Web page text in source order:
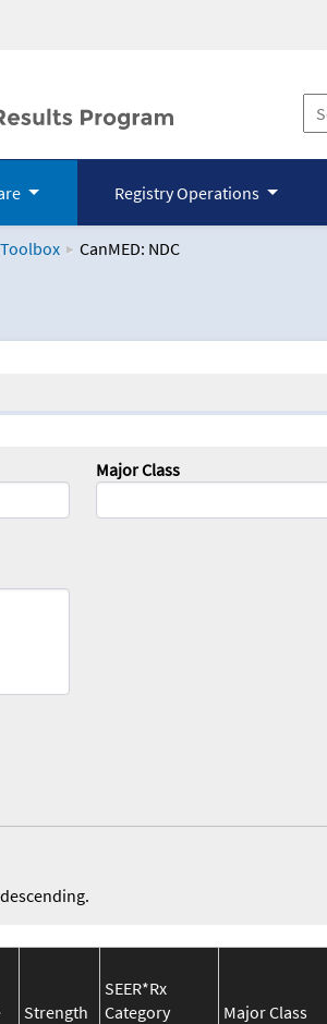
Registry Operations
CanMED: NDC
Major Class
Strength
SEER*Rx
Category
Major Class